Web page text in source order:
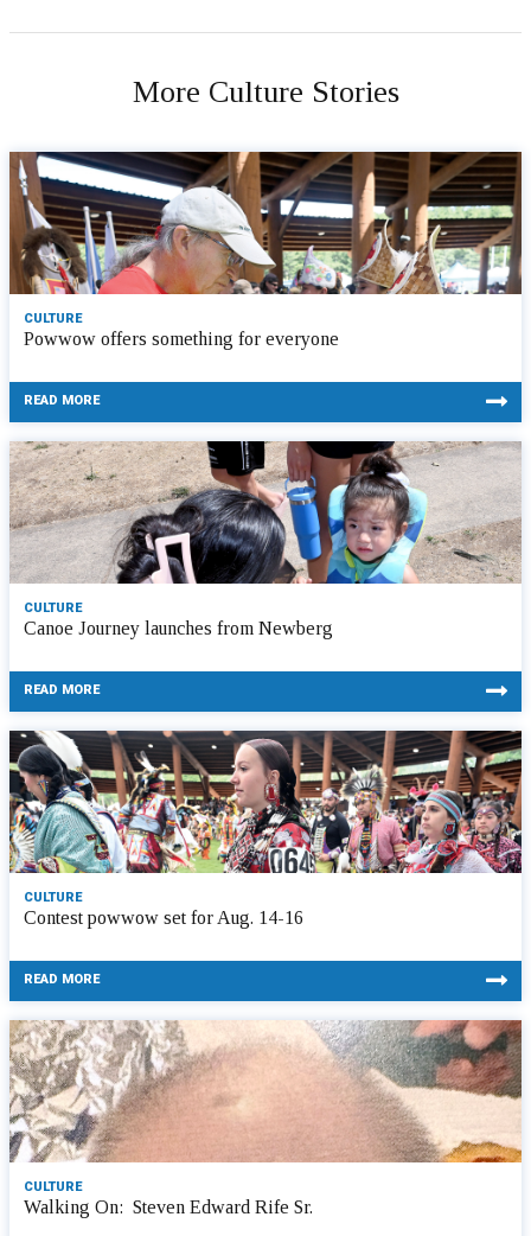
More Culture Stories
CULTURE
Powwow offers something for everyone
READ MORE
CULTURE
Canoe Journey launches from Newberg
READ MORE
CULTURE
Contest powwow set for Aug. 14-16
READ MORE
CULTURE
Walking On: Steven Edward Rife Sr.